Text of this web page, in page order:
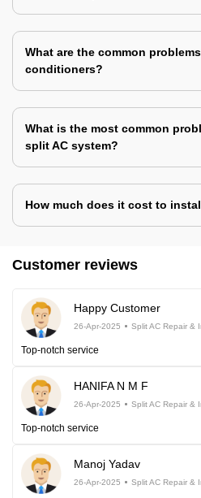
What are the common
conditioners?
What is the most common
split AC system?
How much does it cost to
Customer reviews
Happy Customer
26-Apr-2025 Split AC Repair &
Top-notch service
HANIFA N M F
26-Apr-2025 Split AC Repair &
Top-notch service
Manoj Yadav
26-Apr-2025 Split AC Repair &